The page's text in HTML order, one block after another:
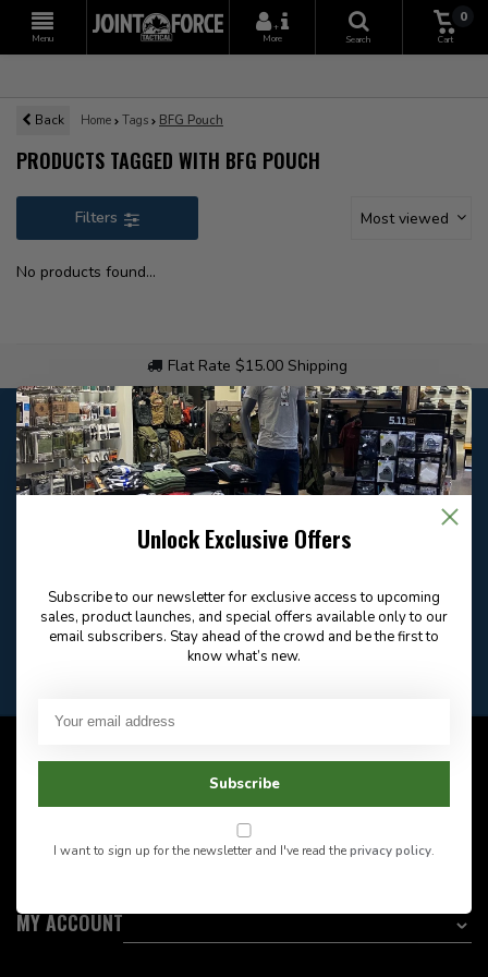
Menu
+
More
Search
0
Cart
Back Home Tags BFG Pouch
PRODUCTS TAGGED WITH BFG POUCH
Filters Most viewed
No products found...
Flat Rate $15.00 Shipping
Customer service
Our customer service is open
Frequently asked
604-705-0600
Email
Answer in 2 Hour During
Facebook
Want to stay informed?:
INFORMATION
MY ACCOUNT
Unlock Exclusive Offers
Subscribe to our newsletter for exclusive access to upcoming
sales, product launches, and special offers available only to our
email subscribers. Stay ahead of the crowd and be the first to
know what’s new.
Subscribe
I want to sign up for the newsletter and I've read theprivacy policy.